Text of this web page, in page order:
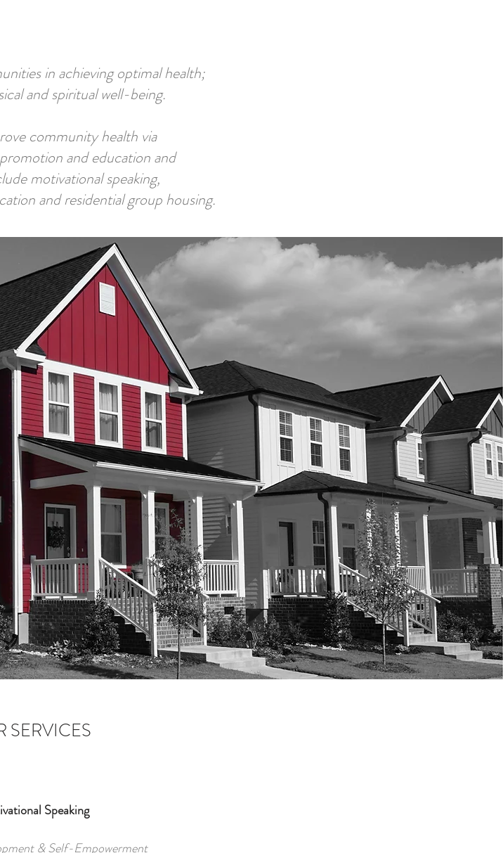
in achieving optimal health;
and spiritual well-being.
community health via
and education and
motivational speaking,
and residential group housing.
SERVICES
Speaking
& Self-Empowerment